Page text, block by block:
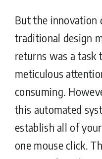
But the innovation
traditional design
returns was a task
meticulous
consuming.
this automated
establish all of
one mouse click.